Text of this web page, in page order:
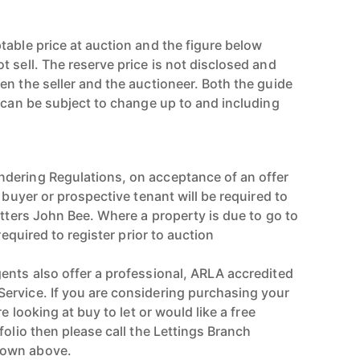
price at auction and the figure below
sell. The reserve price is not disclosed and
the seller and the auctioneer. Both the guide
be subject to change up to and including
Regulations, on acceptance of an offer
or prospective tenant will be required to
John Bee. Where a property is due to go to
to register prior to auction
also offer a professional, ARLA accredited
If you are considering purchasing your
looking at buy to let or would like a free
then please call the Lettings Branch
above.